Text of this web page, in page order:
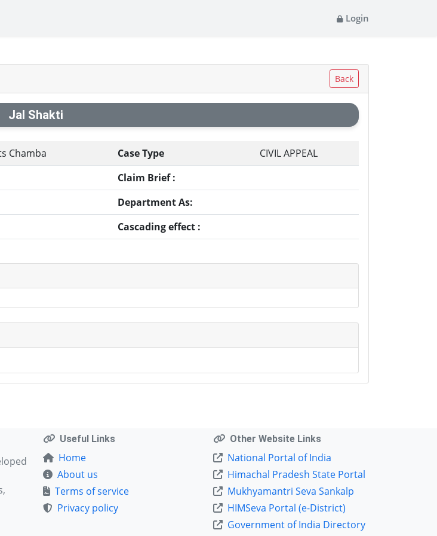
Login
Back
Jal Shakti
Chamba Case Type
CIVIL APPEAL
Claim Brief :
Department As:
Cascading effect :
Useful Links
Home
About us
Terms of service
Privacy policy
Other Website Links
National Portal of India
Himachal Pradesh State Portal
Mukhyamantri Seva Sankalp
HIMSeva Portal (e-District)
Government of India Directory